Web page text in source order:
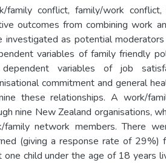
family conflict, family/work
outcomes from combining work
investigated as potential
variables of family friendly
variables of job
commitment and general
these relationships. A work/
nine New Zealand organisations,
family network members. There
(giving a response rate of 29%)
one child under the age of 18 years